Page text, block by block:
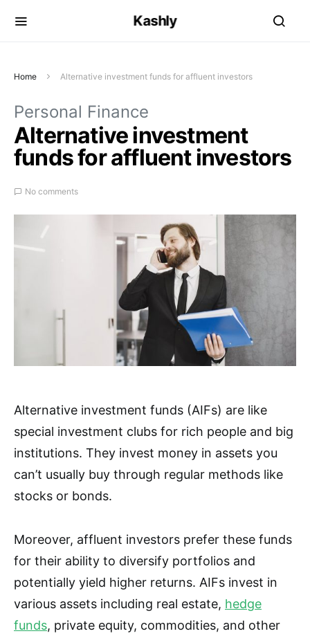
Kashly
Home Alternative investment funds for affluent investors
Personal Finance
Alternative investment
funds for affluent investors
No comments
Alternative investment funds (AIFs) are like
special investment clubs for rich people and big
institutions. They invest money in assets you
can’t usually buy through regular methods like
stocks or bonds.
Moreover, affluent investors prefer these funds
for their ability to diversify portfolios and
potentially yield higher returns. AIFs invest in
various assets including real estate, hedge
funds, private equity, commodities, and other